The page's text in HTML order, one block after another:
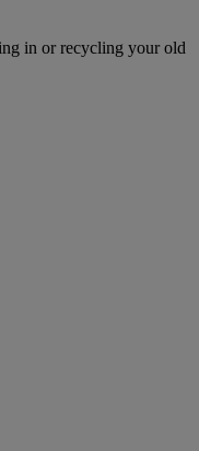
in or recycling your old